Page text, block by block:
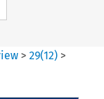
>29(12) >